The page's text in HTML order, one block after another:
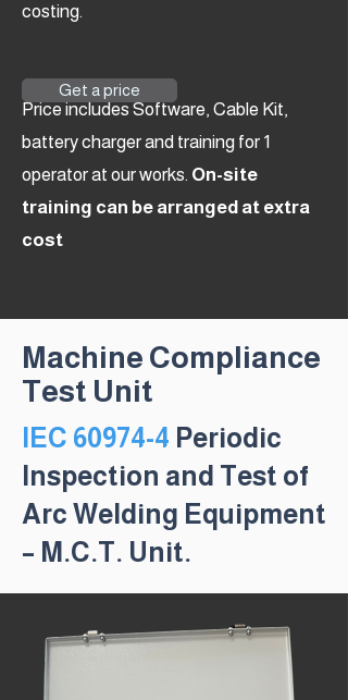
costing.
Price includes Software, Cable Kit,
battery charger and training for 1
operator at our works. On-site
training can be arranged at extra
cost
Get a price
Machine Compliance
Test Unit
IEC 60974-4 Periodic
Inspection and Test of
Arc Welding Equipment
– M.C.T. Unit.